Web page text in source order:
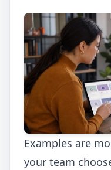
Examples are
your team